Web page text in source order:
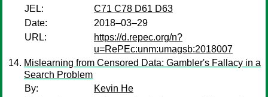
JEL:
C71 C78 D61 D63
Date:
2018–03–29
URL:
https://d.repec.org/n?
u=RePEc:unm:umagsb:2018007
Mislearning from Censored Data: Gambler's Fallacy in a
Search Problem
By:
Kevin He